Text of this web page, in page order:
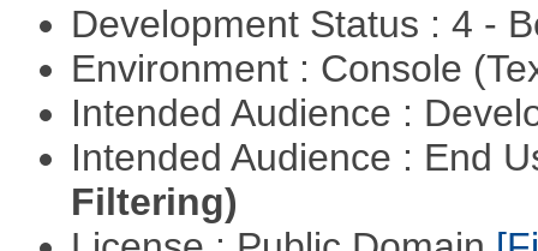
Development Status : 4 -
Environment : Console
Intended Audience :
Intended Audience : End
Filtering)